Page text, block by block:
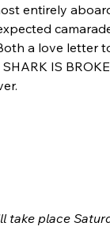
entirely
a love letter
IS
take place